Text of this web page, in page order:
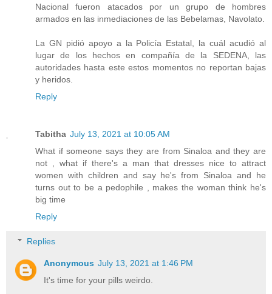
Nacional fueron atacados por un grupo de hombres
armados en las inmediaciones de las Bebelamas, Navolato.
La GN pidió apoyo a la Policía Estatal, la cuál acudió al
lugar de los hechos en compañía de la SEDENA, las
autoridades hasta este estos momentos no reportan bajas
y heridos.
Reply
Tabitha July 13, 2021 at 10:05 AM
What if someone says they are from Sinaloa and they are
not , what if there's a man that dresses nice to attract
women with children and say he's from Sinaloa and he
turns out to be a pedophile , makes the woman think he's
big time
Reply
Replies
Anonymous July 13, 2021 at 1:46 PM
It's time for your pills weirdo.